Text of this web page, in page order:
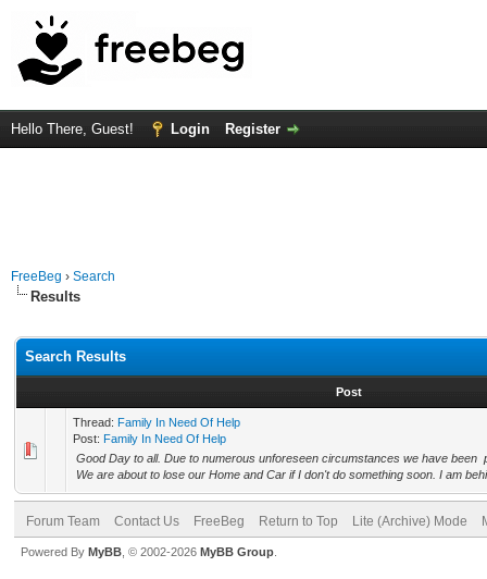
Hello There, Guest! Login Register
FreeBeg › Search
Results
Search Results
Post
Thread: Family In Need Of Help
Post: Family In Need Of Help
Good Day to all. Due to numerous unforeseen circumstances we have been
We are about to lose our Home and Car if I don't do something soon. I am
Forum Team Contact Us FreeBeg Return to Top Lite (Archive) Mode
Powered By MyBB , © 2002-2026 MyBB Group